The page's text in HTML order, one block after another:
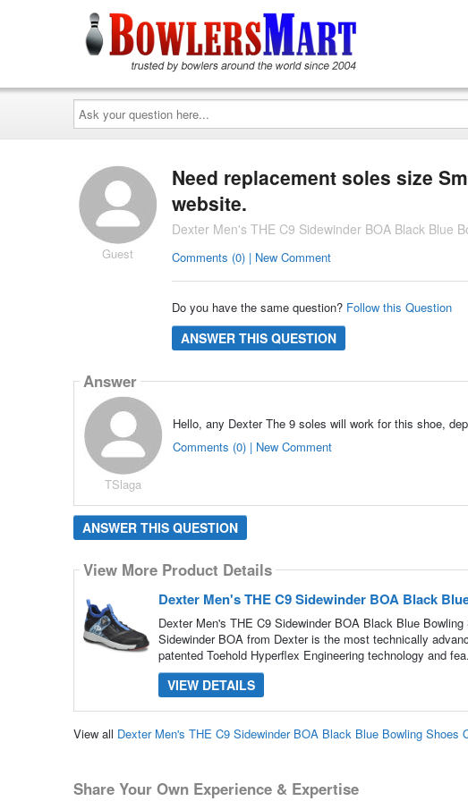
Ask
your
question
here...
Guest
Need replacement soles size
website.
Dexter Men's THE C9 Sidewinder BOA Black Blue
Comments (0) | New Comment
Do you have the same question? Follow this Question
ANSWER THIS QUESTION
Answer
TSlaga
Hello, any Dexter The 9 soles will work for this shoe,
Comments (0) | New Comment
ANSWER THIS QUESTION
View More Product Details
Dexter Men's THE C9 Sidewinder BOA Black
Dexter Men's THE C9 Sidewinder BOA Black Blue
Sidewinder BOA from Dexter is the most technically
patented Toehold Hyperflex Engineering technology and
VIEW DETAILS
View all Dexter Men's THE C9 Sidewinder BOA Black Blue Bowling Shoes
Share Your Own Experience & Expertise